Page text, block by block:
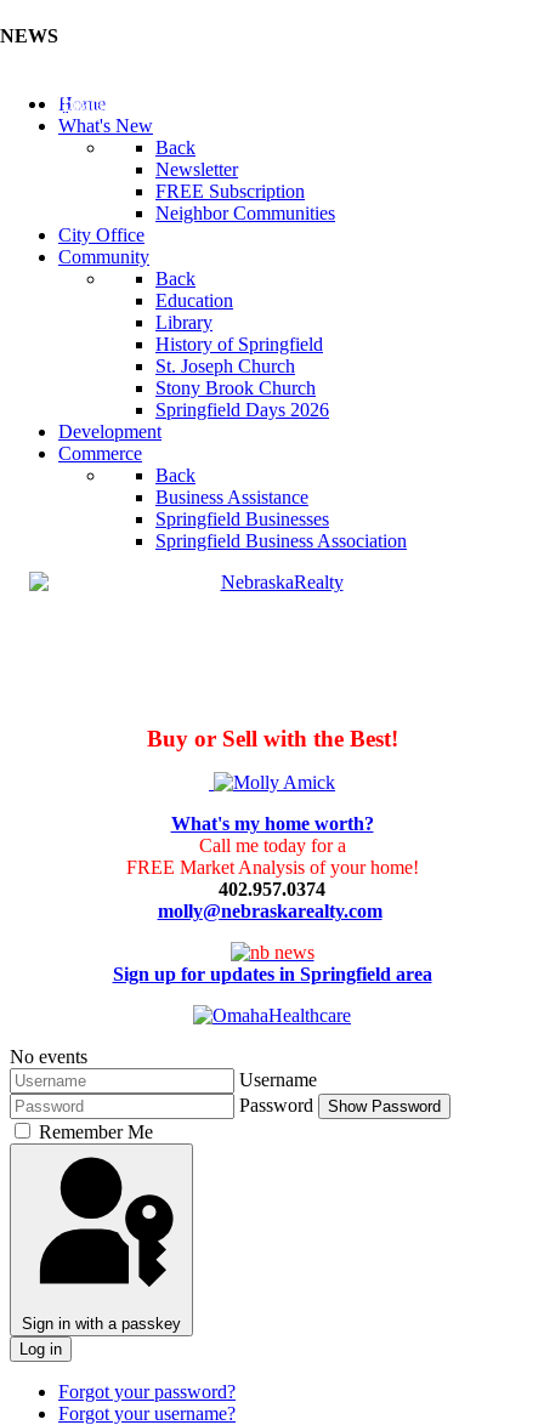
NEWS
Update Your Business Directory (Click Here)
Home
What's New
Back
Newsletter
FREE Subscription
Neighbor Communities
City Office
Community
Back
Education
Library
History of Springfield
St. Joseph Church
Stony Brook Church
Springfield Days 2026
Development
Commerce
Back
Business Assistance
Springfield Businesses
Springfield Business Association
Buy or Sell with the Best!
What's my home worth?
Call me today for a
FREE Market Analysis of your home!
402.957.0374
molly@nebraskarealty.com
Sign up for updates in Springfield area
No events
Username
Password
Show Password
Remember Me
Sign in with a passkey
Log in
Forgot your password?
Forgot your username?